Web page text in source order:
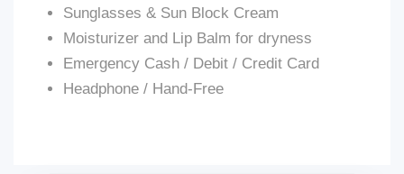
Sunglasses & Sun Block Cream
Moisturizer and Lip Balm for dryness
Emergency Cash / Debit / Credit Card
Headphone / Hand-Free